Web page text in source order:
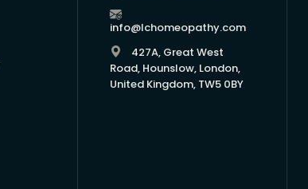
info@lchomeopathy.com
427A, Great West
Road, Hounslow, London,
United Kingdom, TW5 0BY